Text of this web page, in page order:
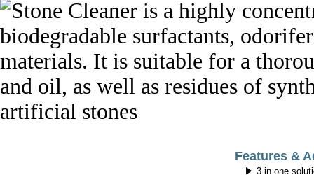
Features &
▶ 3 in one